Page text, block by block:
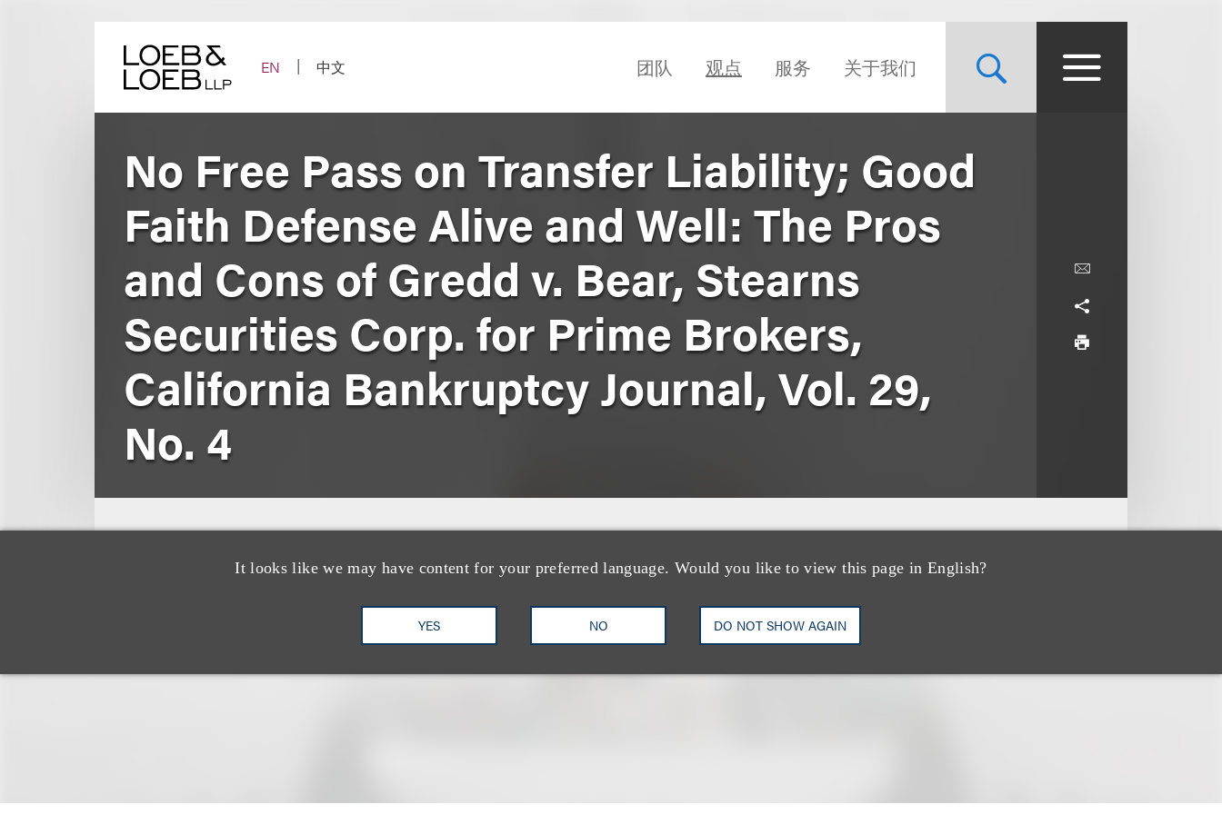
EN
中文 团队 观点 服务 关于我们
It looks like we may have content for your preferred language. Would you like to view this page in English?
YES NO DO NOT SHOW AGAIN
No Free Pass on Transfer Liability; Good
Faith Defense Alive and Well: The Pros
and Cons of Gredd v. Bear, Stearns
Securities Corp. for Prime Brokers,
California Bankruptcy Journal, Vol. 29,
No. 4
Lance Jurich